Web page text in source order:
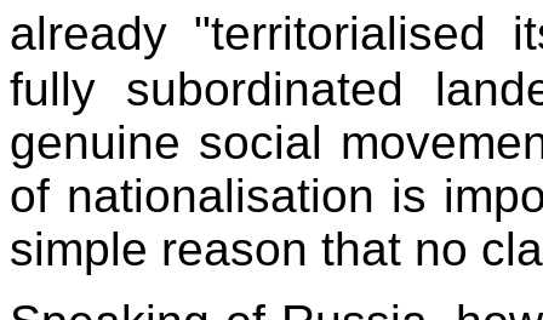
already "territorialised
fully subordinated
genuine social
of nationalisation is
simple reason that no